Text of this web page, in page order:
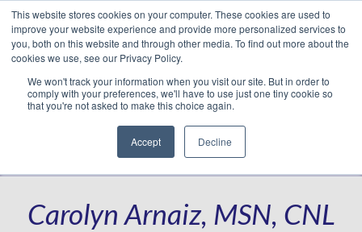
This website stores cookies on your computer. These cookies are used to
improve your website experience and provide more personalized services to
you, both on this website and through other media. To find out more about the
cookies we use, see our Privacy Policy.
We won't track your information when you visit our site. But in order to
comply with your preferences, we'll have to use just one tiny cookie so
that you're not asked to make this choice again.
Accept Decline
Facebook
LinkedIn
YouTube
VimeoInstagram
Navigation
Carolyn Arnaiz, MSN, CNL
Translate »